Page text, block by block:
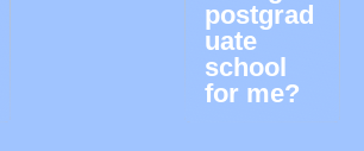
postgrad
uate
school
for me?